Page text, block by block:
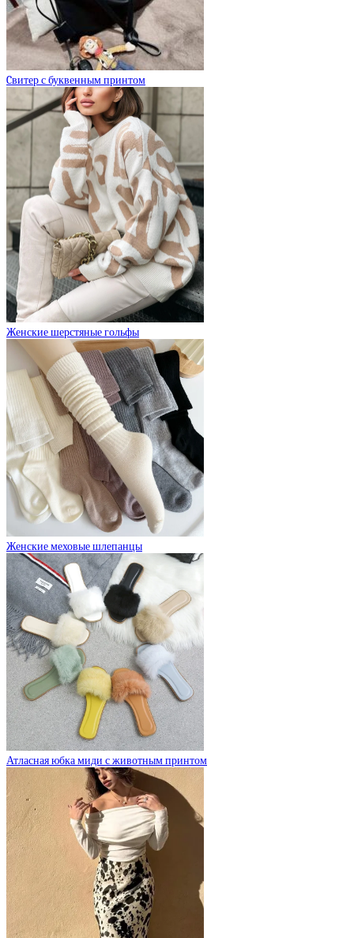
Cвитер с буквенным принтом
Женские шерстяные гольфы
Женские меховые шлепанцы
Атласная юбка миди с животным принтом